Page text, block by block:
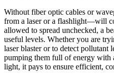
Without fiber optic cables or
from a laser or a flashlight—will
allowed to spread unchecked, a
useful levels. Whether you are
laser blaster or to detect pollutant
pumping them full of energy with
light, it pays to ensure efficient,